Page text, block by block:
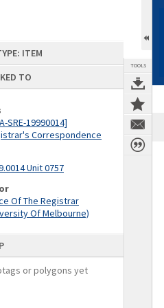
ITEM
TO
SRE-19990014]
Correspondence
Unit 0757
Of The Registrar
Of Melbourne)
or polygons yet
TOOLS